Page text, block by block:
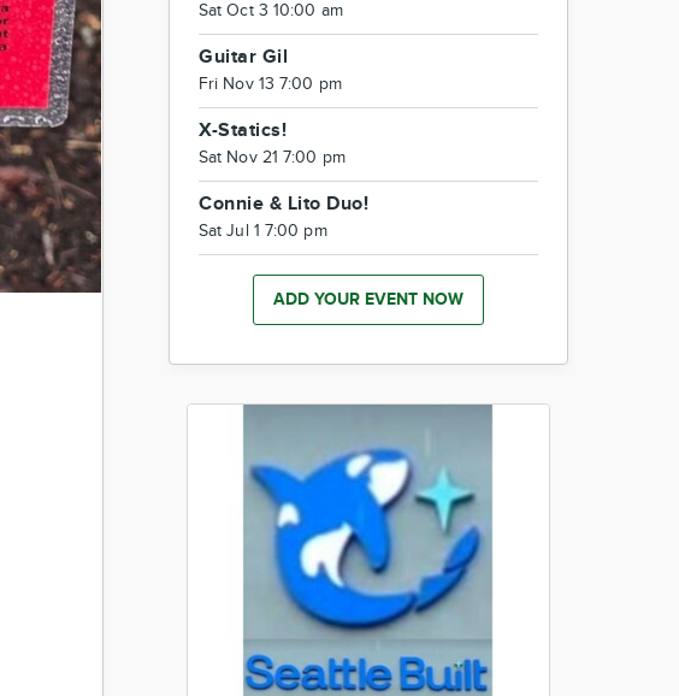
Sat Oct 3 10:00 am
Guitar Gil
Fri Nov 13 7:00 pm
X-Statics!
Sat Nov 21 7:00 pm
Connie & Lito Duo!
Sat Jul 1 7:00 pm
ADD YOUR EVENT NOW